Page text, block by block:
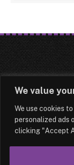
We value
We use cookies
personalized ads
clicking "Accept
HOME